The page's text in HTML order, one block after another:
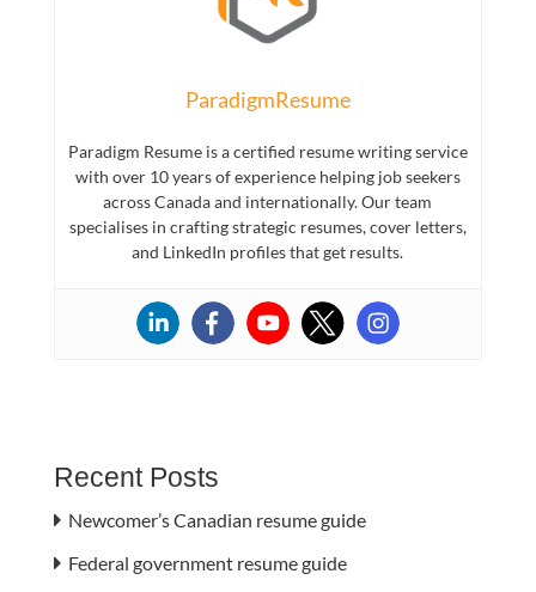
ParadigmResume
Paradigm Resume is a certified resume writing service
with over 10 years of experience helping job seekers
across Canada and internationally. Our team
specialises in crafting strategic resumes, cover letters,
and LinkedIn profiles that get results.
Recent Posts
Newcomer’s Canadian resume guide
Federal government resume guide